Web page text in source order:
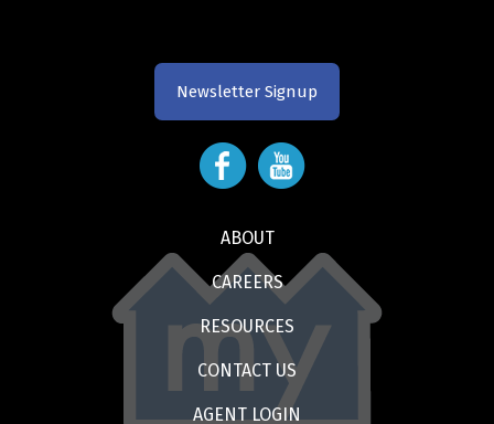
Newsletter Signup
ABOUT
CAREERS
RESOURCES
CONTACT US
AGENT LOGIN